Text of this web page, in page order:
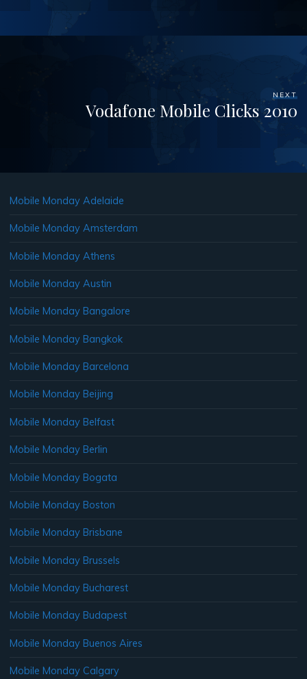
NEXT
Vodafone Mobile Clicks 2010
Mobile Monday Adelaide
Mobile Monday Amsterdam
Mobile Monday Athens
Mobile Monday Austin
Mobile Monday Bangalore
Mobile Monday Bangkok
Mobile Monday Barcelona
Mobile Monday Beijing
Mobile Monday Belfast
Mobile Monday Berlin
Mobile Monday Bogata
Mobile Monday Boston
Mobile Monday Brisbane
Mobile Monday Brussels
Mobile Monday Bucharest
Mobile Monday Budapest
Mobile Monday Buenos Aires
Mobile Monday Calgary